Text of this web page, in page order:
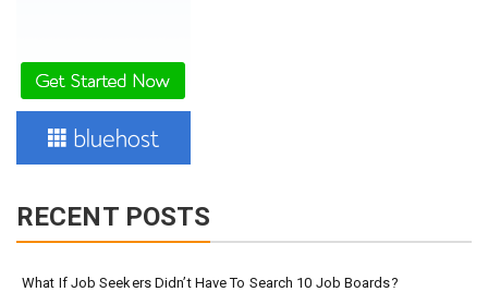
RECENT POSTS
What If Job Seekers Didn’t Have To Search 10 Job Boards?